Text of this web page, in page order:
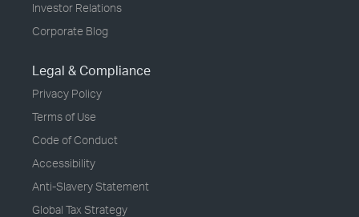
Investor Relations
Corporate Blog
Legal & Compliance
Privacy Policy
Terms of Use
Code of Conduct
Accessibility
Anti-Slavery Statement
Global Tax Strategy